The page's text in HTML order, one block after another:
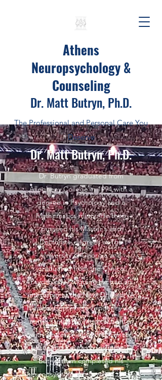
Athens
Neuropsychology &
Counseling
Dr. Matt Butryn, Ph.D.
The Professional and Personal Care You
Deserve
Dr. Matt Butryn, Ph.D.
Dr. Butryn graduated from
Allegheny College in 1994 with a
degree in Psychology and a
Mathematics minor. He then
pursued his Master's and
Doctorate degrees at The
University of Georgia and
graduated from the Clinical
Psychology Program. He had an
internship at the New Orleans VA
Medical Center. His residency was
at the Tampa VA Medical Center
with a rotation at Moffitt Cancer
Center and Research Institute. Dr.
Butryn then completed his
neuropsychology fellowship under